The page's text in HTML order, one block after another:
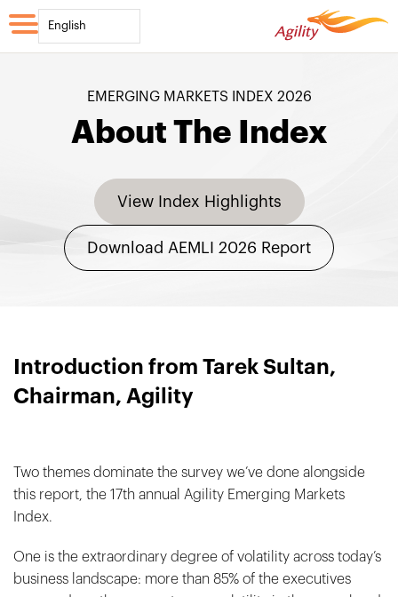
English
EMERGING MARKETS INDEX 2026
About The Index
View Index Highlights
Download AEMLI 2026 Report
Introduction from Tarek Sultan,
Chairman, Agility
Two themes dominate the survey we’ve done alongside
this report, the 17th annual Agility Emerging Markets
Index.
One is the extraordinary degree of volatility across today’s
business landscape: more than 85% of the executives